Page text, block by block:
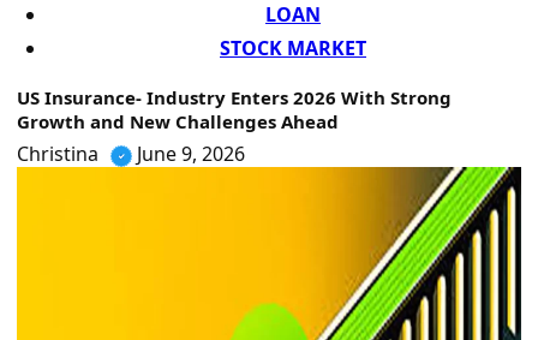
LOAN
STOCK MARKET
US Insurance- Industry Enters 2026 With Strong
Growth and New Challenges Ahead
Christina June 9, 2026